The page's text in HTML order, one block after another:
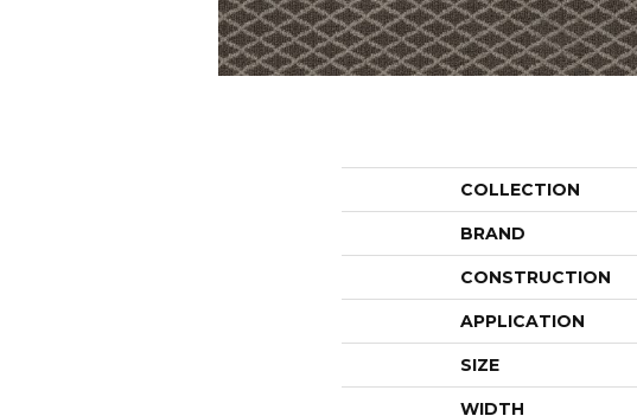
COLLECTION
BRAND
CONSTRUCTION
APPLICATION
SIZE
WIDTH